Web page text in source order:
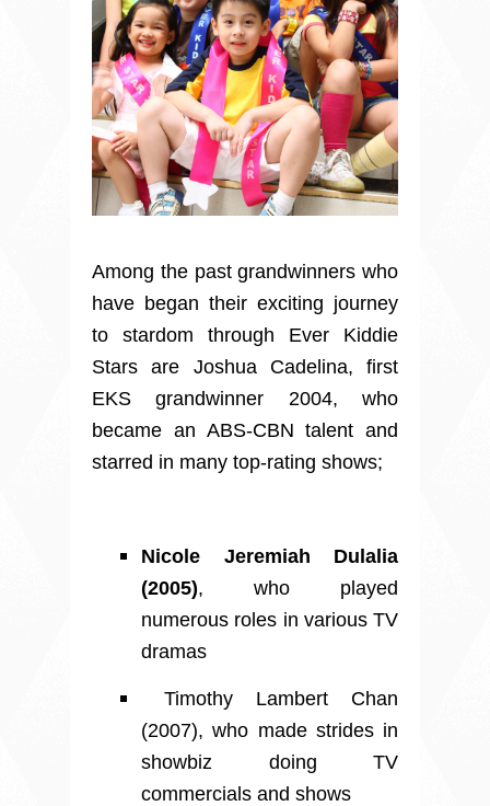
Among the past grandwinners who
have began their exciting journey
to stardom through Ever Kiddie
Stars are Joshua Cadelina, first
EKS grandwinner 2004, who
became an ABS-CBN talent and
starred in many top-rating shows;
Nicole Jeremiah Dulalia
(2005), who played
numerous roles in various TV
dramas
Timothy Lambert Chan
(2007), who made strides in
showbiz doing TV
commercials and shows